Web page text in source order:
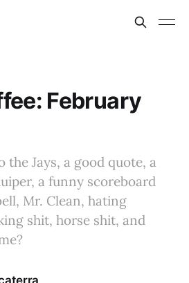
February
the Jays, a good quote, a
a funny scoreboard
Mr. Clean, hating
shit, horse shit, and